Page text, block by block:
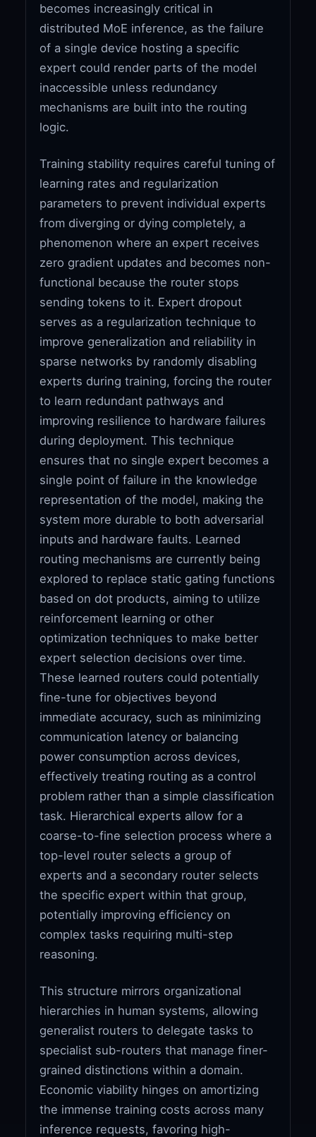
becomes increasingly critical in
distributed MoE inference, as the failure
of a single device hosting a specific
expert could render parts of the model
inaccessible unless redundancy
mechanisms are built into the routing
logic.
Training stability requires careful tuning of
learning rates and regularization
parameters to prevent individual experts
from diverging or dying completely, a
phenomenon where an expert receives
zero gradient updates and becomes non-
functional because the router stops
sending tokens to it. Expert dropout
serves as a regularization technique to
improve generalization and reliability in
sparse networks by randomly disabling
experts during training, forcing the router
to learn redundant pathways and
improving resilience to hardware failures
during deployment. This technique
ensures that no single expert becomes a
single point of failure in the knowledge
representation of the model, making the
system more durable to both adversarial
inputs and hardware faults. Learned
routing mechanisms are currently being
explored to replace static gating functions
based on dot products, aiming to utilize
reinforcement learning or other
optimization techniques to make better
expert selection decisions over time.
These learned routers could potentially
fine-tune for objectives beyond
immediate accuracy, such as minimizing
communication latency or balancing
power consumption across devices,
effectively treating routing as a control
problem rather than a simple classification
task. Hierarchical experts allow for a
coarse-to-fine selection process where a
top-level router selects a group of
experts and a secondary router selects
the specific expert within that group,
potentially improving efficiency on
complex tasks requiring multi-step
reasoning.
This structure mirrors organizational
hierarchies in human systems, allowing
generalist routers to delegate tasks to
specialist sub-routers that manage finer-
grained distinctions within a domain.
Economic viability hinges on amortizing
the immense training costs across many
inference requests, favoring high-